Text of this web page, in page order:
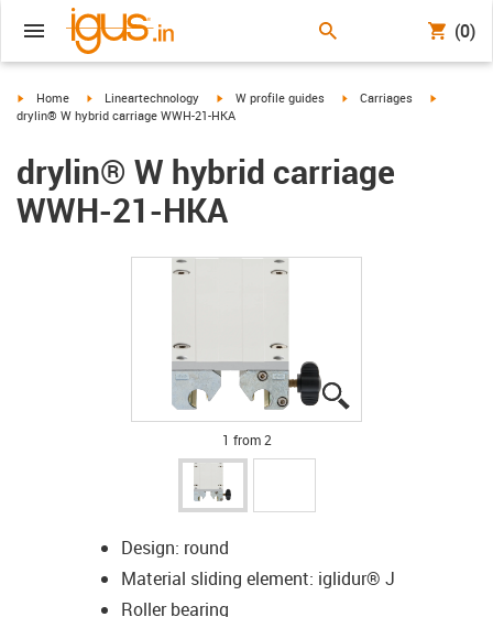
(0)
igus-icon-arrow-right
Home igus-icon-arrow-right
Lineartechnology igus-icon-arrow-right
W profile guides igus-icon-arrow-right
Carriages
igus-
drylin® W hybrid carriage WWH-21-HKA
drylin® W hybrid carriage
WWH-21-HKA
1 from 2
Design: round
Material sliding element: iglidur® J
Roller bearing